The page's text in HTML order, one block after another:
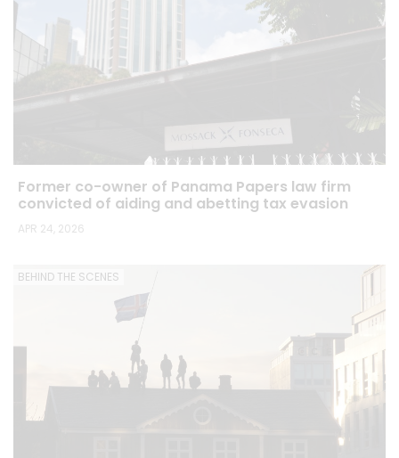
Former co-owner of Panama Papers law firm
convicted of aiding and abetting tax evasion
APR 24, 2026
BEHIND THE SCENES